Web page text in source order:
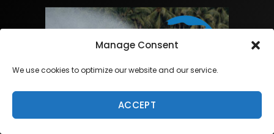
Manage Consent
We use cookies to optimize our website and our service.
ACCEPT